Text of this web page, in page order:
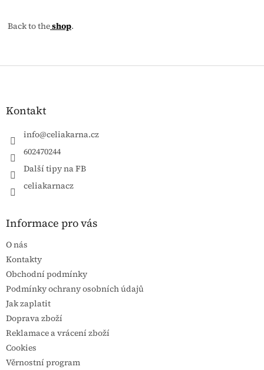
Back to theshop.
Zápatí
Kontakt
info@celiakarna.cz
602470244
Další tipy na FB
celiakarnacz
Informace pro vás
O nás
Kontakty
Obchodní podmínky
Podmínky ochrany osobních údajů
Jak zaplatit
Doprava zboží
Reklamace a vrácení zboží
Cookies
Věrnostní program